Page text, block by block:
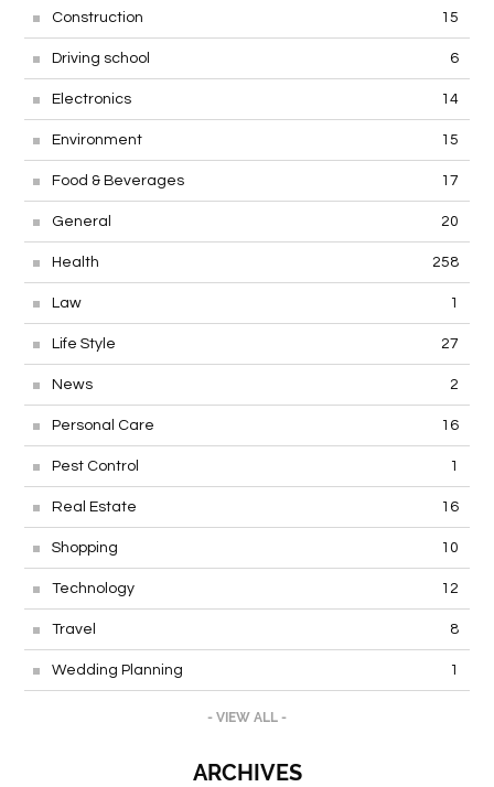
Construction 15
Driving school 6
Electronics 14
Environment 15
Food & Beverages 17
General 20
Health 258
Law 1
Life Style 27
News 2
Personal Care 16
Pest Control 1
Real Estate 16
Shopping 10
Technology 12
Travel 8
Wedding Planning 1
- VIEW ALL -
ARCHIVES